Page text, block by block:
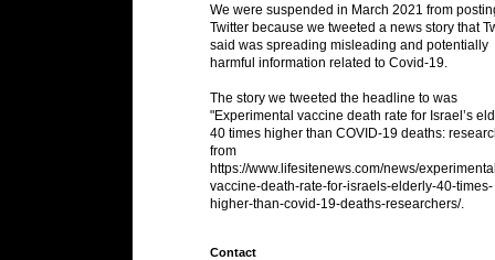
We were suspended in March 2021 from
Twitter because we tweeted a news story that
said was spreading misleading and potentially
harmful information related to Covid-19.
The story we tweeted the headline to was
"Experimental vaccine death rate for Israel’s
40 times higher than COVID-19 deaths:
from
https://www.lifesitenews.com/news/
vaccine-death-rate-for-israels-elderly-40-times-
higher-than-covid-19-deaths-researchers/.
Contact